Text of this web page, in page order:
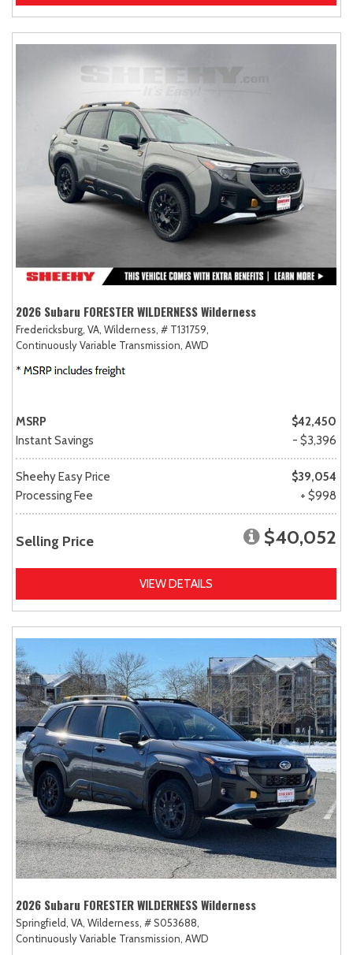
2026 Subaru FORESTER WILDERNESS Wilderness
Fredericksburg, VA, Wilderness, # T131759,
Continuously Variable Transmission, AWD
MSRP
$42,450
Instant Savings
- $3,396
Sheehy Easy Price
$39,054
Processing Fee
+ $998
Selling Price $40,052
VIEW DETAILS
2026 Subaru FORESTER WILDERNESS Wilderness
Springfield, VA, Wilderness, # S053688,
Continuously Variable Transmission, AWD